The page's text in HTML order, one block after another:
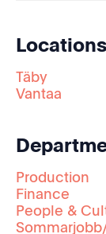
Locations
Täby
Vantaa
Production
Finance
People &